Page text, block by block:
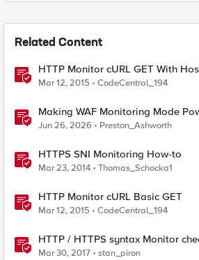
Related Content
HTTP Monitor cURL GET With
Mar 12, 2015 CodeCentral_194
Making WAF Monitoring Mode
Jun 26, 2026 Preston_Ashworth
HTTPS SNI Monitoring How-to
Mar 23, 2014 Thomas_Schocka1
HTTP Monitor cURL Basic GET
Mar 12, 2015 CodeCentral_194
HTTP / HTTPS syntax Monitor
Mar 30, 2017 stan_piron